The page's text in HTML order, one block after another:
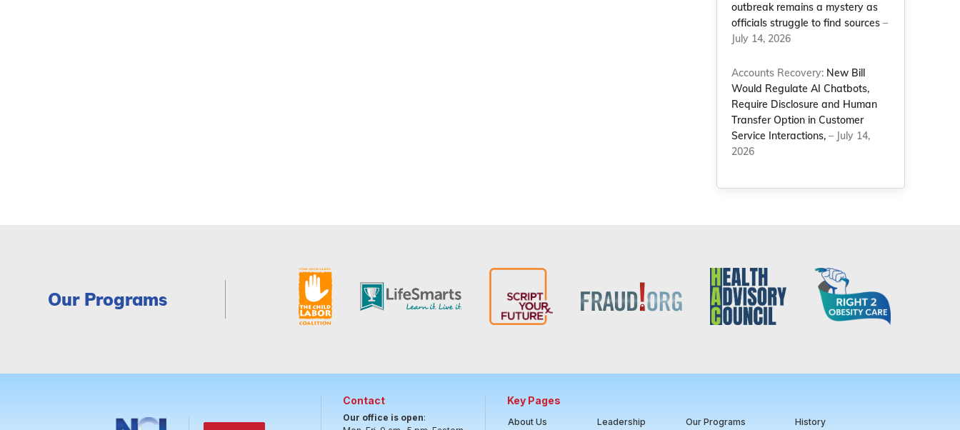
outbreak remains a mystery as
officials struggle to find sources –
July 14, 2026
Accounts Recovery: New Bill
Would Regulate AI Chatbots,
Require Disclosure and Human
Transfer Option in Customer
Service Interactions, – July 14,
2026
Our Programs
Contact
Our office is open:
Key Pages
About Us Leadership Our Programs History